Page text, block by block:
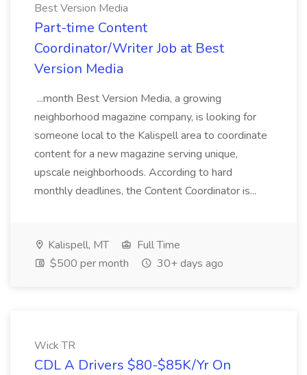
Best Version Media
Part-time Content
Coordinator/Writer Job at Best
Version Media
...month Best Version Media, a growing
neighborhood magazine company, is looking for
someone local to the Kalispell area to coordinate
content for a new magazine serving unique,
upscale neighborhoods. According to hard
monthly deadlines, the Content Coordinator is...
Kalispell, MT
Full Time
$500 per month
30+ days ago
Wick TR
CDL A Drivers $80-$85K/Yr On